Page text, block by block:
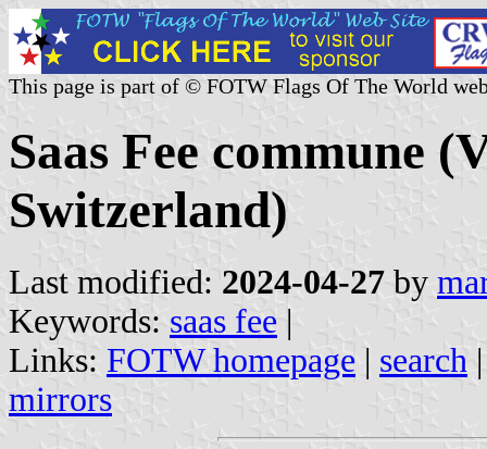
This page is part of © FOTW Flags Of The World
Saas Fee commune
Switzerland)
Last modified: 2024-04-27 by
Keywords: saas fee |
Links: FOTW homepage | search
mirrors